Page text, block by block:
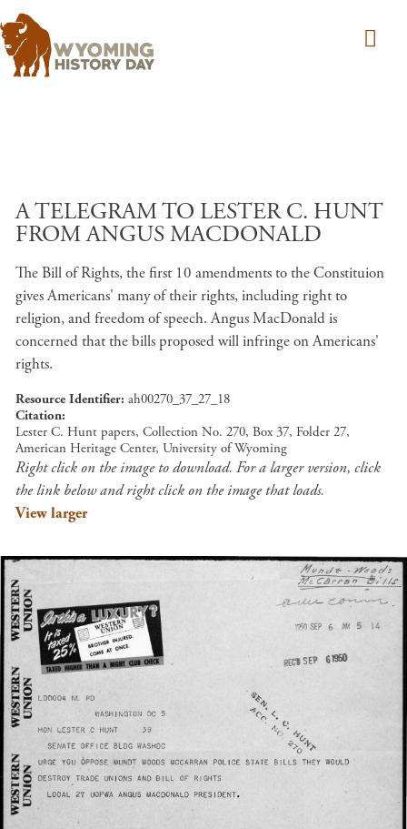
A TELEGRAM TO LESTER C. HUNT
FROM ANGUS MACDONALD
The Bill of Rights, the first 10 amendments to the Constituion
gives Americans' many of their rights, including right to
religion, and freedom of speech. Angus MacDonald is
concerned that the bills proposed will infringe on Americans'
rights.
Resource Identifier ah00270_37_27_18
Citation
Lester C. Hunt papers, Collection No. 270, Box 37, Folder 27,
American Heritage Center, University of Wyoming
Right click on the image to download. For a larger version, click
the link below and right click on the image that loads.
View larger